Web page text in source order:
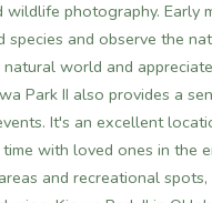
photography. Early
and observe the
world and
Park II also provides a
It's an excellent
with loved ones in the
and recreational